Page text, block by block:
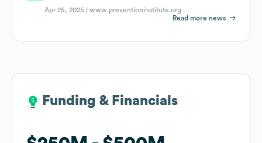
Apr 25, 2025 |www.preventioninstitute.org
Read more news
Funding & Financials
Funding & Financials